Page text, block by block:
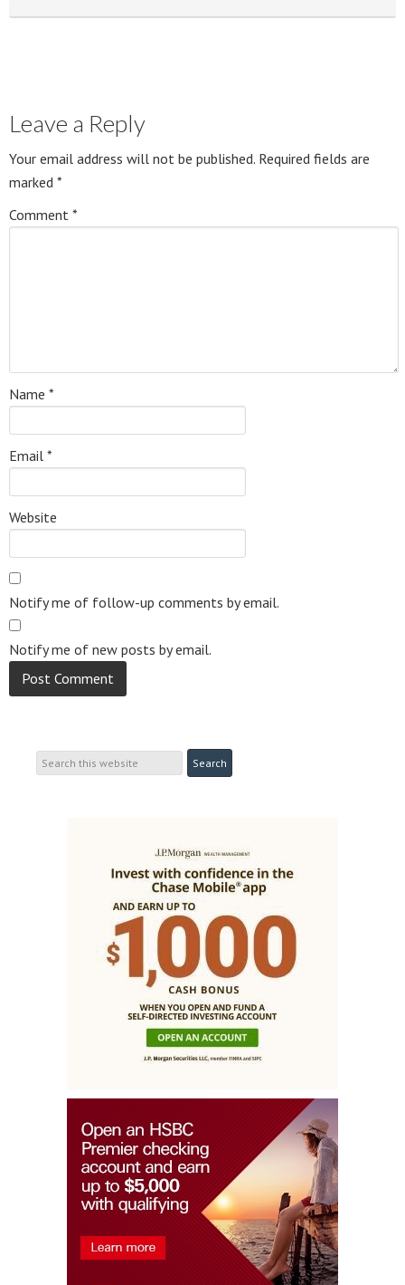
Leave a Reply
Your email address will not be published. Required fields are
marked *
Comment *
Name *
Email *
Website
Notify me of follow-up comments by email.
Notify me of new posts by email.